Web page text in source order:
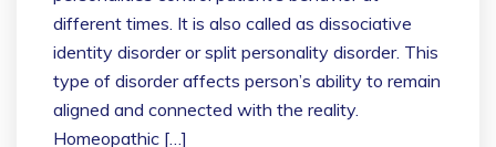
different times. It is also called as dissociative
identity disorder or split personality disorder. This
type of disorder affects person’s ability to remain
aligned and connected with the reality.
Homeopathic […]